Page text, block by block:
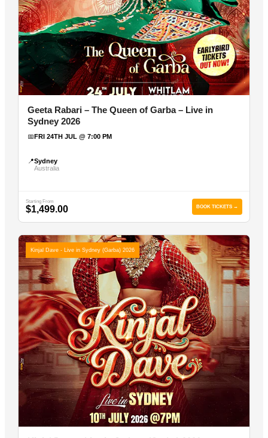
Geeta Rabari – The Queen of Garba – Live in
Sydney 2026
📅FRI 24TH JUL @ 7:00 PM
📍Sydney
Australia
Starting From
$1,499.00 BOOK TICKETS →
Kinjal Dave - Live in Sydney (Garba) 2026